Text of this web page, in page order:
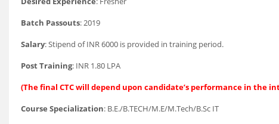
Batch Passouts: 2019
Salary: Stipend of INR 6000 is provided in training period.
Post Training: INR 1.80 LPA
(The final CTC will depend upon candidate’s performance in the
Course Specialization: B.E./B.TECH/M.E/M.Tech/B.Sc IT